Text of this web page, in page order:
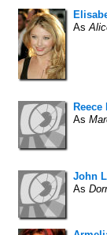
As
As
John
As